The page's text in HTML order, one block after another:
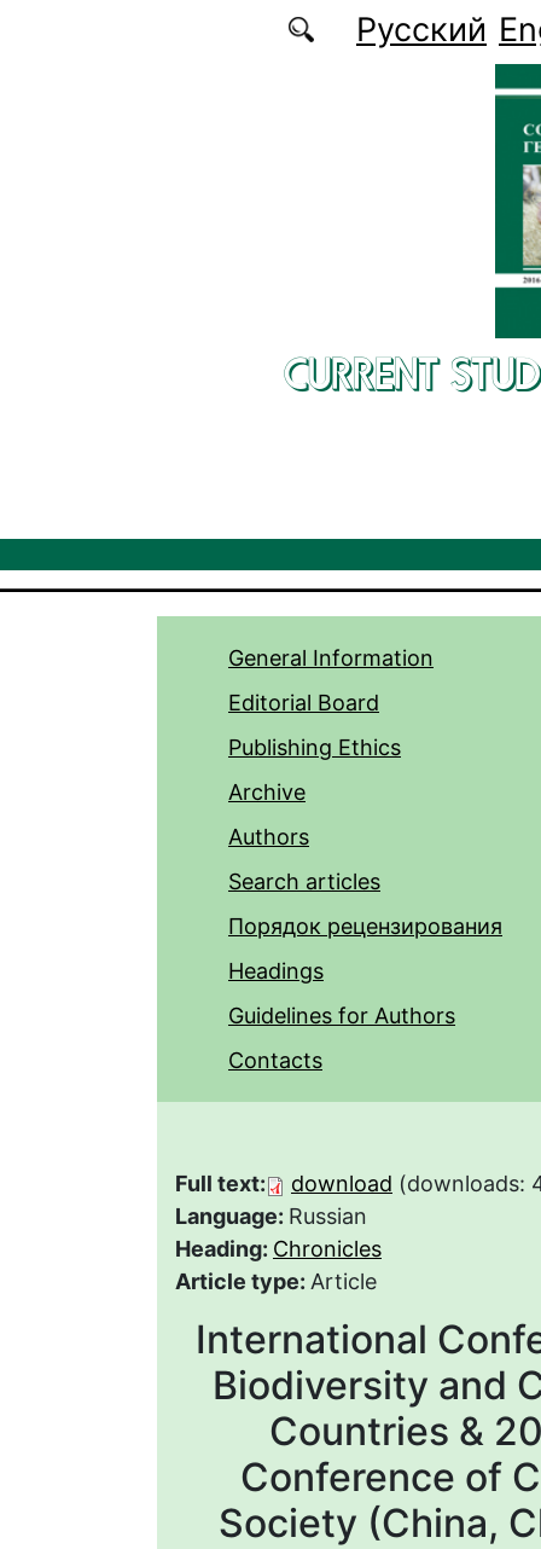
Русский
CURRENT
General Information
Editorial Board
Publishing Ethics
Archive
Authors
Search articles
Порядок рецензирования
Headings
Guidelines for Authors
Contacts
Full text: download (downloads:
Language: Russian
Heading: Chronicles
Article type: Article
International
Biodiversity and
Countries &
Conference of
Society (China,